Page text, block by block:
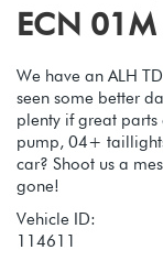
ECN
We have an ALH
seen some better
plenty if great
pump, 04+
car? Shoot us a
gone!
Vehicle ID:
114611